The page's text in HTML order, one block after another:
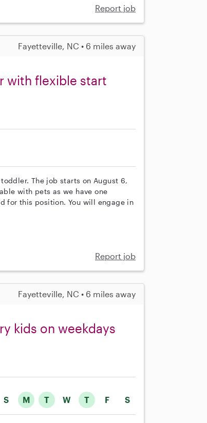
Report job
Fayetteville, NC • 6 miles away
with flexible start
The job starts on August 6,
with pets as we have one
for this position. You will engage in
Report job
Fayetteville, NC • 6 miles away
kids on weekdays
S M T W T F S